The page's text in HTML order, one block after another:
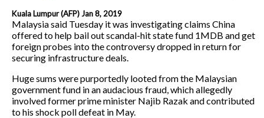
Kuala Lumpur (AFP) Jan 8, 2019
Malaysia said Tuesday it was investigating claims China
offered to help bail out scandal-hit state fund 1MDB and get
foreign probes into the controversy dropped in return for
securing infrastructure deals.
Huge sums were purportedly looted from the Malaysian
government fund in an audacious fraud, which allegedly
involved former prime minister Najib Razak and contributed
to his shock poll defeat in May.